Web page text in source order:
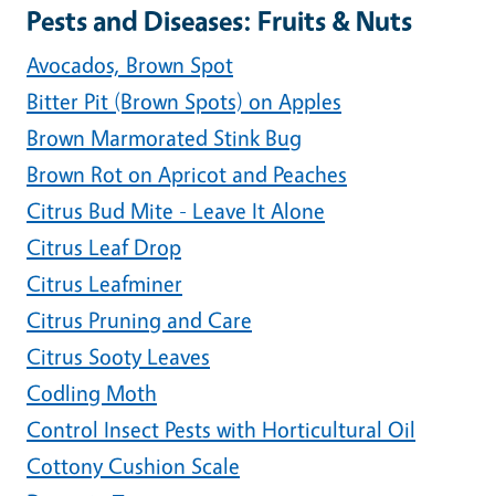
Pests and Diseases: Fruits & Nuts
Avocados, Brown Spot
Bitter Pit (Brown Spots) on Apples
Brown Marmorated Stink Bug
Brown Rot on Apricot and Peaches
Citrus Bud Mite - Leave It Alone
Citrus Leaf Drop
Citrus Leafminer
Citrus Pruning and Care
Citrus Sooty Leaves
Codling Moth
Control Insect Pests with Horticultural Oil
Cottony Cushion Scale